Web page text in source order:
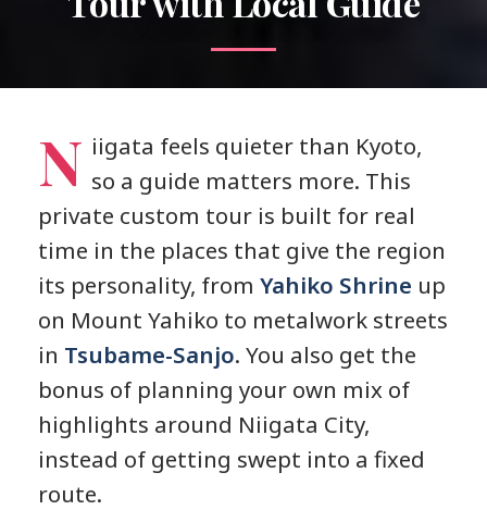
N iigata feels quieter than Kyoto,
so a guide matters more. This
private custom tour is built for real
time in the places that give the region
its personality, fromYahiko Shrine up
on Mount Yahiko to metalwork streets
in Tsubame-Sanjo. You also get the
bonus of planning your own mix of
highlights around Niigata City,
instead of getting swept into a fixed
route.